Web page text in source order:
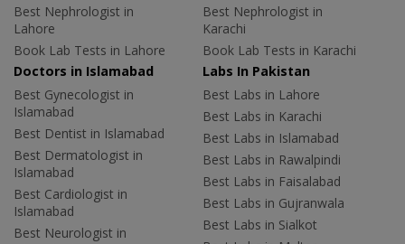
Best Nephrologist in
Lahore
Book Lab Tests in Lahore
Best Nephrologist in
Karachi
Book Lab Tests in Karachi
Doctors in Islamabad
Best Gynecologist in
Islamabad
Best Dentist in Islamabad
Best Dermatologist in
Islamabad
Best Cardiologist in
Islamabad
Best Neurologist in
Labs In Pakistan
Best Labs in Lahore
Best Labs in Karachi
Best Labs in Islamabad
Best Labs in Rawalpindi
Best Labs in Faisalabad
Best Labs in Gujranwala
Best Labs in Sialkot